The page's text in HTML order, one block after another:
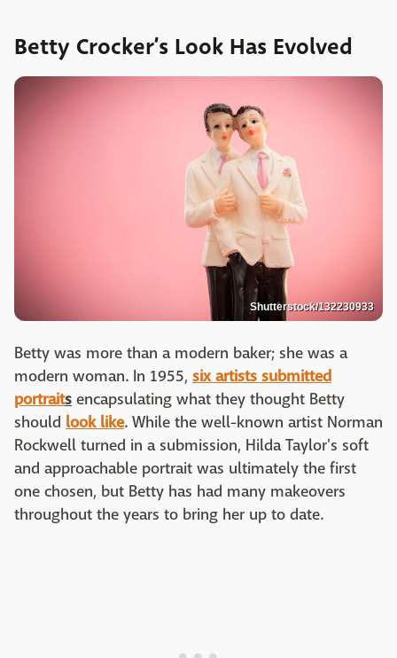
Betty Crocker’s Look Has Evolved
Shutterstock/132230933
Betty was more than a modern baker; she was a
modern woman. In 1955, six artists submitted
portraits encapsulating what they thought Betty
should look like. While the well-known artist Norman
Rockwell turned in a submission, Hilda Taylor's soft
and approachable portrait was ultimately the first
one chosen, but Betty has had many makeovers
throughout the years to bring her up to date.